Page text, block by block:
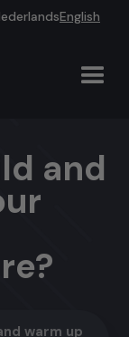
English
and
warm up